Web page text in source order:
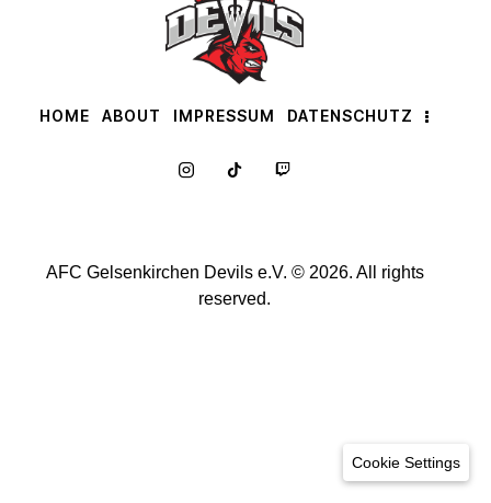
HOME ABOUT IMPRESSUM DATENSCHUTZ
AFC Gelsenkirchen Devils e.V. © 2026. All rights
reserved.
Cookie Settings